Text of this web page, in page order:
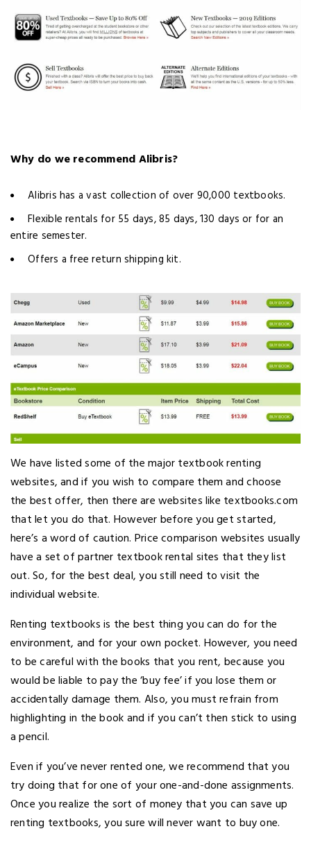
Why do we recommend Alibris?
Alibris has a vast collection of over 90,000 textbooks.
Flexible rentals for 55 days, 85 days, 130 days or for an
entire semester.
Offers a free return shipping kit.
We have listed some of the major textbook renting
websites, and if you wish to compare them and choose
the best offer, then there are websites like textbooks.com
that let you do that. However before you get started,
here’s a word of caution. Price comparison websites usually
have a set of partner textbook rental sites that they list
out. So, for the best deal, you still need to visit the
individual website.
Renting textbooks is the best thing you can do for the
environment, and for your own pocket. However, you need
to be careful with the books that you rent, because you
would be liable to pay the ‘buy fee’ if you lose them or
accidentally damage them. Also, you must refrain from
highlighting in the book and if you can’t then stick to using
a pencil.
Even if you’ve never rented one, we recommend that you
try doing that for one of your one-and-done assignments.
Once you realize the sort of money that you can save up
renting textbooks, you sure will never want to buy one.